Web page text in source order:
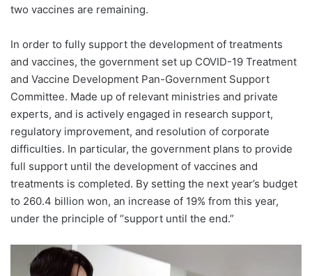
two vaccines are remaining.
In order to fully support the development of treatments
and vaccines, the government set up COVID-19 Treatment
and Vaccine Development Pan-Government Support
Committee. Made up of relevant ministries and private
experts, and is actively engaged in research support,
regulatory improvement, and resolution of corporate
difficulties. In particular, the government plans to provide
full support until the development of vaccines and
treatments is completed. By setting the next year’s budget
to 260.4 billion won, an increase of 19% from this year,
under the principle of “support until the end.”